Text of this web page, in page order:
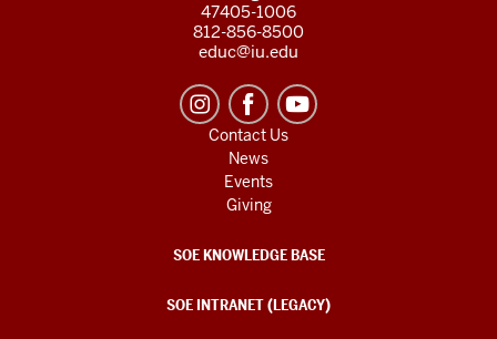
47405-1006
812-856-8500
educ@iu.edu
Contact Us
News
Events
Giving
SOE KNOWLEDGE BASE
SOE INTRANET (LEGACY)